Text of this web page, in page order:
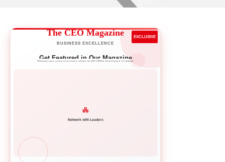
The CEO Magazine
BUSINESS EXCELLENCE
EXCLUSIVE
Get Featured in Our Magazine
Showcase your success story to 50,000+ business leaders
Network with Leaders